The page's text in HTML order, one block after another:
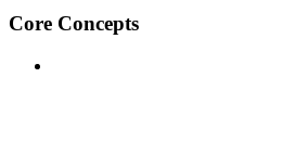
Core Concepts